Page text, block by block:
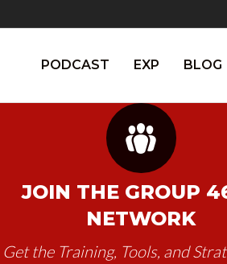
PODCAST EXP BLOG
JOIN THE GROUP
NETWORK
Get the Training, Tools, and